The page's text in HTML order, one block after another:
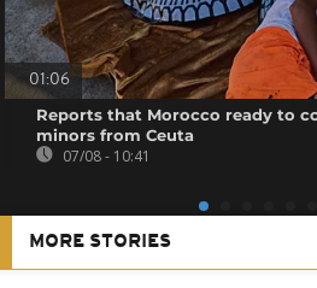
01:06
Reports that Morocco ready to
minors from Ceuta
07/08 - 10:41
MORE STORIES